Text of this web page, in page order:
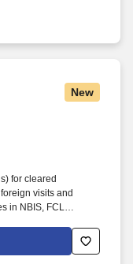
zero defects.
New
for cleared
visits and
in NBIS, FCL